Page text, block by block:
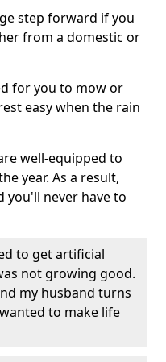
step forward if you
from a domestic or
for you to mow or
easy when the rain
well-equipped to
year. As a result,
you'll never have to
to get artificial
not growing good.
my husband turns
to make life